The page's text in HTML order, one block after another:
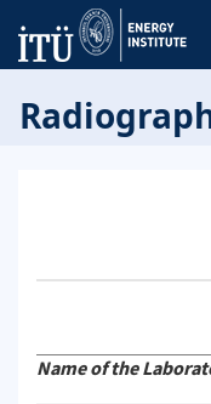
Name of the